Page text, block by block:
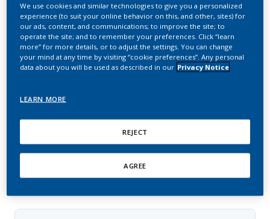
CONFERENCES
Clinical Operations in Oncology
Trials Europe Conference
oncology trials, with topics ranging from trial design to data
professionals, researchers, and other professionals involved in the
knowledge and collaborating on new approaches to clinical trial
operations.
We use cookies and similar technologies to give you a personalized
experience (to suit your online behavior on this, and other, sites) for
our ads, content, and communications; to improve the site; to
operate the site; and to remember your preferences. Click “learn
more” for more details, or to adjust the settings. You can change
your mind at any time by visiting “cookie preferences”. Any personal
data about you will be used as described in our Privacy Notice
LEARN MORE
REJECT
AGREE